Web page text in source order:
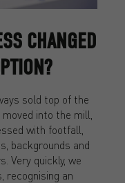
CHANGED
sold top of the
into the mill,
with footfall,
backgrounds and
Very quickly, we
recognising an